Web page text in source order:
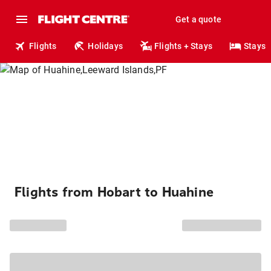
Get a quote
Flights Holidays Flights + Stays Stays
Flights from Hobart to Huahine